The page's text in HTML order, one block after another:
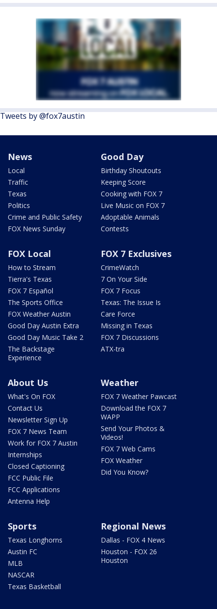
Tweets by @fox7austin
News
Local
Traffic
Texas
Politics
Crime and Public Safety
FOX News Sunday
Good Day
Birthday Shoutouts
Keeping Score
Cooking with FOX 7
Live Music on FOX 7
Adoptable Animals
Contests
FOX Local
How to Stream
Tierra's Texas
FOX 7 Español
The Sports Office
FOX Weather Austin
Good Day Austin Extra
Good Day Music Take 2
The Backstage
Experience
FOX 7 Exclusives
CrimeWatch
7 On Your Side
FOX 7 Focus
Texas: The Issue Is
Care Force
Missing in Texas
FOX 7 Discussions
ATX-tra
About Us
What's On FOX
Contact Us
Newsletter Sign Up
FOX 7 News Team
Work for FOX 7 Austin
Internships
Closed Captioning
FCC Public File
FCC Applications
Antenna Help
Weather
FOX 7 Weather Pawcast
Download the FOX 7
WAPP
Send Your Photos &
Videos!
FOX 7 Web Cams
FOX Weather
Did You Know?
Sports
Texas Longhorns
Austin FC
MLB
NASCAR
Texas Basketball
Regional News
Dallas - FOX 4 News
Houston - FOX 26
Houston